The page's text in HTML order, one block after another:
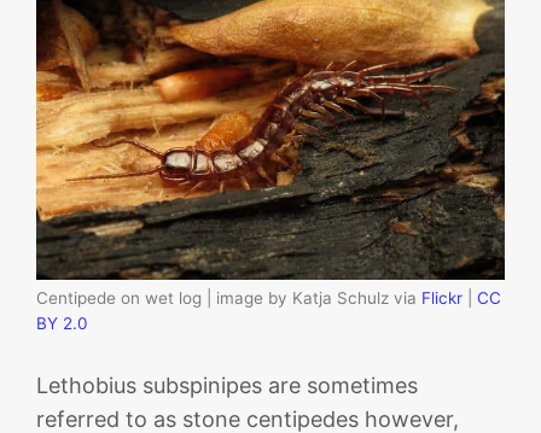
Centipede on wet log | image by Katja Schulz via Flickr
CC
BY 2.0
Lethobius subspinipes are sometimes
referred to as stone centipedes however,